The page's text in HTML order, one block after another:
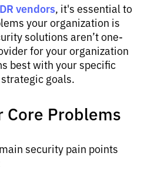
vendors, it's essential to
your organization is
solutions aren’t one-
for your organization
best with your specific
goals.
Problems
security pain points